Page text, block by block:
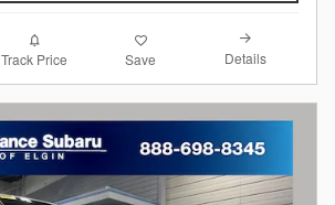
Track Price Save Details